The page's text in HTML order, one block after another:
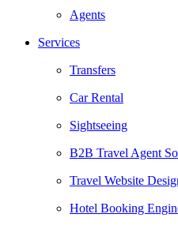
Agents
Services
Transfers
Car Rental
Sightseeing
B2B Travel Agent
Travel Website
Hotel Booking